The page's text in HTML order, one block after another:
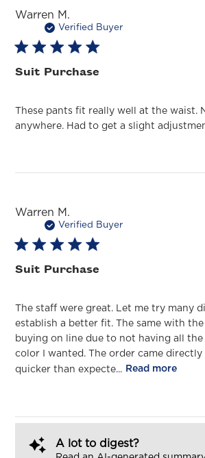
Warren M.
Verified Buyer
Suit Purchase
These pants fit really well at the waist.
anywhere. Had to get a slight
Warren M.
Verified Buyer
Suit Purchase
The staff were great. Let me try many
establish a better fit. The same with the
buying on line due to not having all
color I wanted. The order came directly
quicker than expecte... Read more
A lot to digest?